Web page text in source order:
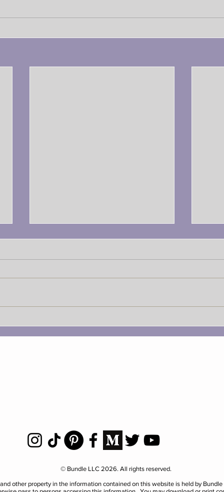
Grouch Day
© Bundle LLC 2026. All rights reserved.
other property in the information contained on this website is held by